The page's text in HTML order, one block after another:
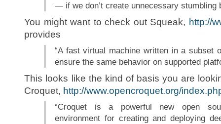
— if we don’t create unnecessary stumbling
You might want to check out Squeak, http://
provides
“A fast virtual machine written in a subset
ensure the same behavior on supported
This looks like the kind of basis you are
Croquet, http://www.opencroquet.org/
“Croquet is a powerful new open
environment for creating and deploying